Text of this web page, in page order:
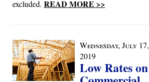
excluded. READ MORE >>
Wednesday, July 17,
2019
Low Rates on